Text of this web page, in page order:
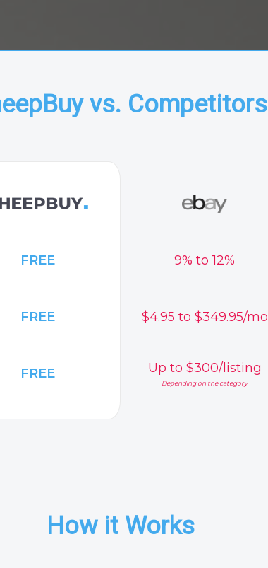
vs. Competitors
FREE 9% to 12%
FREE $4.95 to $349.95/mo
FREE Up to $300/listing
Depending on the category
How it Works